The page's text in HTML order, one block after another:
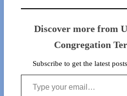
Discover more from
Congregation
Subscribe to get the latest
Type your email…